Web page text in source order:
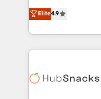
and CRM
Client/member
WooCommerce,
the difference —
From HubSpot
developing a new
digital marketing;
results)! In short, our services include: - HubSpot
HubSpot
Elite4.9